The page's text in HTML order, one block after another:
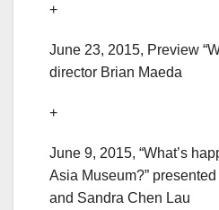
+
June 23, 2015, Preview
director Brian Maeda
+
June 9, 2015, “What’s
Asia Museum?”
and Sandra Chen Lau